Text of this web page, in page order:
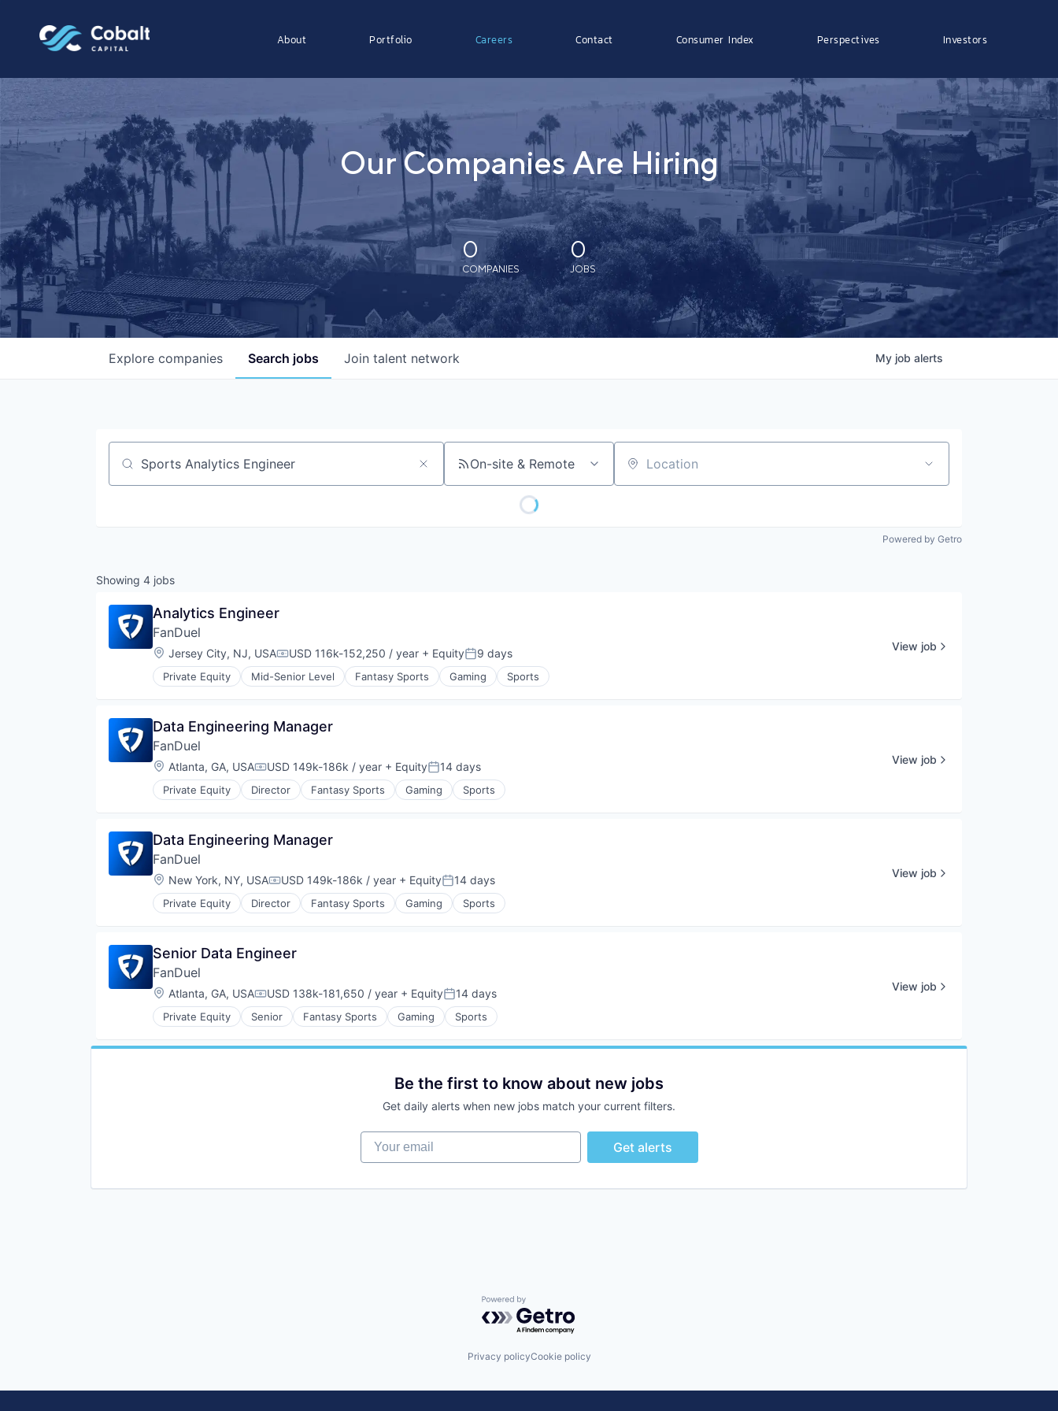
About Portfolio Careers Contact Consumer Index Perspectives Investors
Our Companies Are Hiring
0
COMPANIES
0
JOBS
Search jobs
Explore companies Join talent network My job alerts
Job title, company or keyword On-site & Remote Location
Powered by Getro
Showing 4 jobs
Analytics Engineer
FanDuel
Location:
Jersey City, NJ, USACompensation:
USD 116k-152,250 / year + EquityPosted:
9 days
Private Equity Mid-Senior Level Fantasy Sports Gaming Sports
View job
Data Engineering Manager
FanDuel
Location:
Atlanta, GA, USACompensation:
USD 149k-186k / year + EquityPosted:
14 days
Private Equity Director Fantasy Sports Gaming Sports
View job
Data Engineering Manager
FanDuel
Location:
New York, NY, USACompensation:
USD 149k-186k / year + EquityPosted:
14 days
Private Equity Director Fantasy Sports Gaming Sports
View job
Senior Data Engineer
FanDuel
Location:
Atlanta, GA, USACompensation:
USD 138k-181,650 / year + EquityPosted:
14 days
Private Equity Senior Fantasy Sports Gaming Sports
View job
Be the first to know about new jobs
Get daily alerts when new jobs match your current filters.
Your email
Get alerts
Powered by Getro.com
Privacy policyCookie policy